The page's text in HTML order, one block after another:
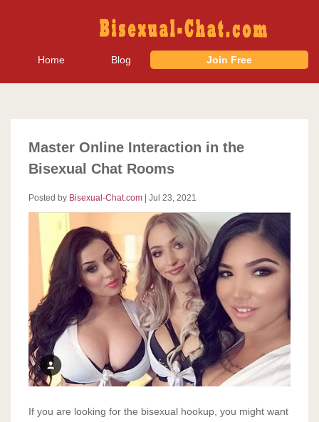
Home Blog Join Free
Master Online Interaction in the
Bisexual Chat Rooms
Posted by Bisexual-Chat.com | Jul 23, 2021
If you are looking for the bisexual hookup, you might want